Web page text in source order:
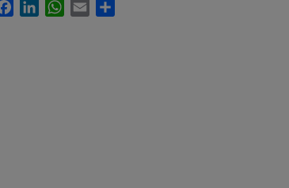
FacebookLinkedInWhatsApp
Email